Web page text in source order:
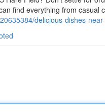
find everything from casual
delicious-dishes-